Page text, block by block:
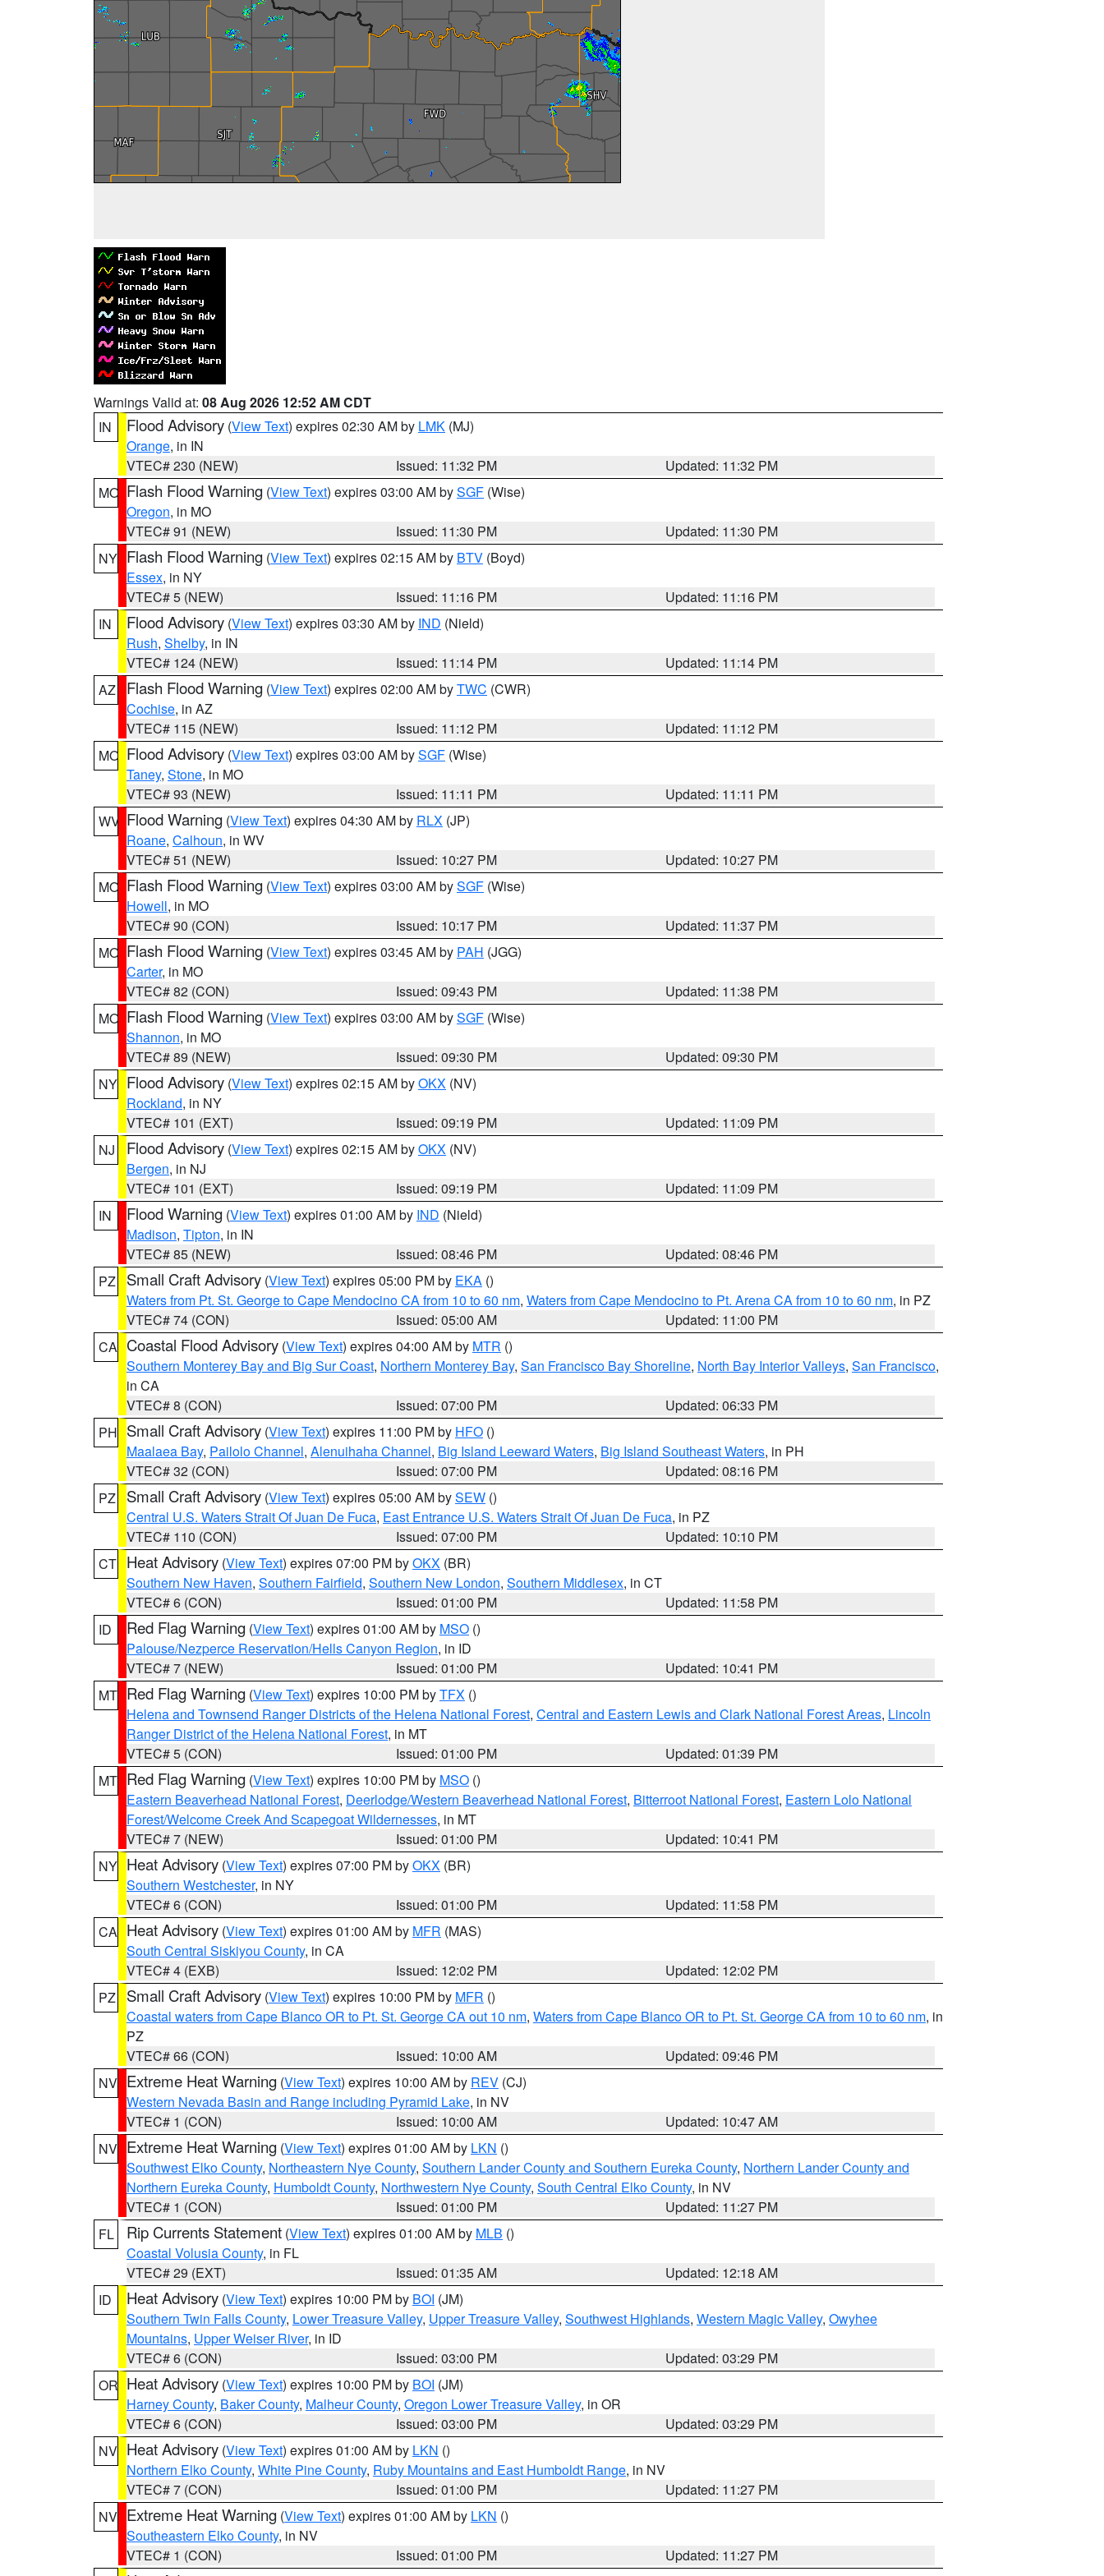
Warnings Valid at: 08 Aug 2026 12:52 AM CDT
IN
Flood Advisory (View Text) expires 02:30 AM by LMK (MJ)
Orange, in IN
VTEC# 230 (NEW)
Issued: 11:32 PM
Updated: 11:32 PM
MO Flash Flood Warning (View Text) expires 03:00 AM bySGF (Wise)
Oregon, in MO
VTEC# 91 (NEW)
Issued: 11:30 PM
Updated: 11:30 PM
NY Flash Flood Warning (View Text) expires 02:15 AM by BTV (Boyd)
Essex, in NY
VTEC# 5 (NEW)
Issued: 11:16 PM
Updated: 11:16 PM
IN
Flood Advisory (View Text) expires 03:30 AM by IND (Nield)
Rush, Shelby, in IN
VTEC# 124 (NEW)
Issued: 11:14 PM
Updated: 11:14 PM
AZ
Flash Flood Warning (View Text) expires 02:00 AM byTWC (CWR)
Cochise, in AZ
VTEC# 115 (NEW)
Issued: 11:12 PM
Updated: 11:12 PM
MO Flood Advisory (View Text) expires 03:00 AM bySGF (Wise)
Taney, Stone, in MO
VTEC# 93 (NEW)
Issued: 11:11 PM
Updated: 11:11 PM
WV Flood Warning (View Text) expires 04:30 AM by RLX (JP)
Roane, Calhoun, in WV
VTEC# 51 (NEW)
Issued: 10:27 PM
Updated: 10:27 PM
MO Flash Flood Warning (View Text) expires 03:00 AM bySGF (Wise)
Howell, in MO
VTEC# 90 (CON)
Issued: 10:17 PM
Updated: 11:37 PM
MO Flash Flood Warning (View Text) expires 03:45 AM by PAH (JGG)
Carter, in MO
VTEC# 82 (CON)
Issued: 09:43 PM
Updated: 11:38 PM
MO Flash Flood Warning (View Text) expires 03:00 AM bySGF (Wise)
Shannon, in MO
VTEC# 89 (NEW)
Issued: 09:30 PM
Updated: 09:30 PM
NY Flood Advisory (View Text) expires 02:15 AM byOKX (NV)
Rockland, in NY
VTEC# 101 (EXT)
Issued: 09:19 PM
Updated: 11:09 PM
NJ
Flood Advisory (View Text) expires 02:15 AM byOKX (NV)
Bergen, in NJ
VTEC# 101 (EXT)
Issued: 09:19 PM
Updated: 11:09 PM
IN
Flood Warning (View Text) expires 01:00 AM by IND (Nield)
Madison, Tipton, in IN
VTEC# 85 (NEW)
Issued: 08:46 PM
Updated: 08:46 PM
PZ
Small Craft Advisory (View Text) expires 05:00 PM by EKA ()
Waters from Pt. St. George to Cape Mendocino CA from 10 to 60 nm, Waters from Cape Mendocino to Pt. Arena CA from 10 to 60 nm, in PZ
VTEC# 74 (CON)
Issued: 05:00 AM
Updated: 11:00 PM
CA Coastal Flood Advisory (View Text) expires 04:00 AM by MTR ()
Southern Monterey Bay and Big Sur Coast, Northern Monterey Bay, San Francisco Bay Shoreline, North Bay Interior Valleys, San Francisco,
in CA
VTEC# 8 (CON)
Issued: 07:00 PM
Updated: 06:33 PM
PH Small Craft Advisory (View Text) expires 11:00 PM by HFO ()
Maalaea Bay, Pailolo Channel, Alenuihaha Channel, Big Island Leeward Waters, Big Island Southeast Waters, in PH
VTEC# 32 (CON)
Issued: 07:00 PM
Updated: 08:16 PM
PZ
Small Craft Advisory (View Text) expires 05:00 AM bySEW ()
Central U.S. Waters Strait Of Juan De Fuca, East Entrance U.S. Waters Strait Of Juan De Fuca, in PZ
VTEC# 110 (CON)
Issued: 07:00 PM
Updated: 10:10 PM
CT Heat Advisory (View Text) expires 07:00 PM byOKX (BR)
Southern New Haven, Southern Fairfield, Southern New London, Southern Middlesex, in CT
VTEC# 6 (CON)
Issued: 01:00 PM
Updated: 11:58 PM
ID
Red Flag Warning (View Text) expires 01:00 AM by MSO ()
Palouse/Nezperce Reservation/Hells Canyon Region, in ID
VTEC# 7 (NEW)
Issued: 01:00 PM
Updated: 10:41 PM
MT Red Flag Warning (View Text) expires 10:00 PM byTFX ()
Helena and Townsend Ranger Districts of the Helena National Forest, Central and Eastern Lewis and Clark National Forest Areas, Lincoln
Ranger District of the Helena National Forest, in MT
VTEC# 5 (CON)
Issued: 01:00 PM
Updated: 01:39 PM
MT Red Flag Warning (View Text) expires 10:00 PM by MSO ()
Eastern Beaverhead National Forest, Deerlodge/Western Beaverhead National Forest, Bitterroot National Forest, Eastern Lolo National
Forest/Welcome Creek And Scapegoat Wildernesses, in MT
VTEC# 7 (NEW)
Issued: 01:00 PM
Updated: 10:41 PM
NY Heat Advisory (View Text) expires 07:00 PM byOKX (BR)
Southern Westchester, in NY
VTEC# 6 (CON)
Issued: 01:00 PM
Updated: 11:58 PM
CA Heat Advisory (View Text) expires 01:00 AM by MFR (MAS)
South Central Siskiyou County, in CA
VTEC# 4 (EXB)
Issued: 12:02 PM
Updated: 12:02 PM
PZ
Small Craft Advisory (View Text) expires 10:00 PM by MFR ()
Coastal waters from Cape Blanco OR to Pt. St. George CA out 10 nm, Waters from Cape Blanco OR to Pt. St. George CA from 10 to 60 nm, in
PZ
VTEC# 66 (CON)
Issued: 10:00 AM
Updated: 09:46 PM
NV Extreme Heat Warning (View Text) expires 10:00 AM by REV (CJ)
Western Nevada Basin and Range including Pyramid Lake, in NV
VTEC# 1 (CON)
Issued: 10:00 AM
Updated: 10:47 AM
NV Extreme Heat Warning (View Text) expires 01:00 AM by LKN ()
Southwest Elko County, Northeastern Nye County, Southern Lander County and Southern Eureka County, Northern Lander County and
Northern Eureka County, Humboldt County, Northwestern Nye County, South Central Elko County, in NV
VTEC# 1 (CON)
Issued: 01:00 PM
Updated: 11:27 PM
FL
Rip Currents Statement (View Text) expires 01:00 AM by MLB ()
Coastal Volusia County, in FL
VTEC# 29 (EXT)
Issued: 01:35 AM
Updated: 12:18 AM
ID
Heat Advisory (View Text) expires 10:00 PM by BOI (JM)
Southern Twin Falls County, Lower Treasure Valley, Upper Treasure Valley, Southwest Highlands, Western Magic Valley, Owyhee
Mountains, Upper Weiser River, in ID
VTEC# 6 (CON)
Issued: 03:00 PM
Updated: 03:29 PM
OR Heat Advisory (View Text) expires 10:00 PM by BOI (JM)
Harney County, Baker County, Malheur County, Oregon Lower Treasure Valley, in OR
VTEC# 6 (CON)
Issued: 03:00 PM
Updated: 03:29 PM
NV Heat Advisory (View Text) expires 01:00 AM by LKN ()
Northern Elko County, White Pine County, Ruby Mountains and East Humboldt Range, in NV
VTEC# 7 (CON)
Issued: 01:00 PM
Updated: 11:27 PM
NV Extreme Heat Warning (View Text) expires 01:00 AM by LKN ()
Southeastern Elko County, in NV
VTEC# 1 (CON)
Issued: 01:00 PM
Updated: 11:27 PM